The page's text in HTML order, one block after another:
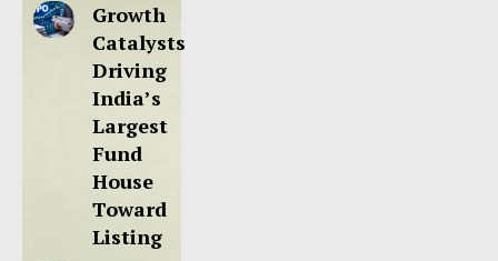
Growth
Catalysts
Driving
India’s
Largest
Fund
House
Toward
Listing